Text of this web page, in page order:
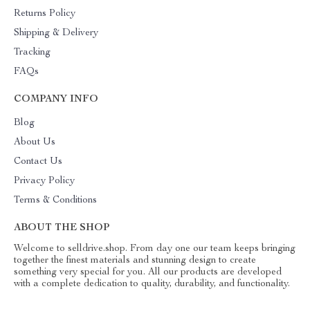
Returns Policy
Shipping & Delivery
Tracking
FAQs
COMPANY INFO
Blog
About Us
Contact Us
Privacy Policy
Terms & Conditions
ABOUT THE SHOP
Welcome to selldrive.shop. From day one our team keeps bringing
together the finest materials and stunning design to create
something very special for you. All our products are developed
with a complete dedication to quality, durability, and functionality.